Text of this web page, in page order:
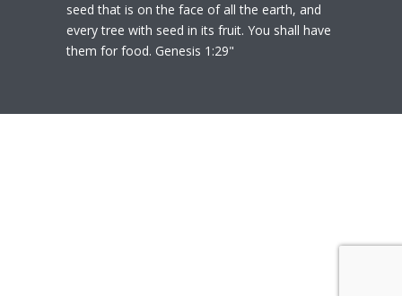
seed that is on the face of all the earth, and
every tree with seed in its fruit. You shall have
them for food. Genesis 1:29"